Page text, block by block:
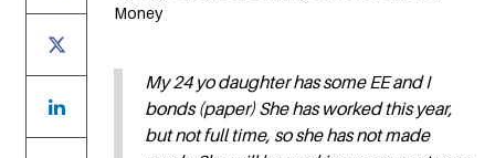
Money
My 24 yo daughter has some EE and I
bonds (paper) She has worked this year,
but not full time, so she has not made